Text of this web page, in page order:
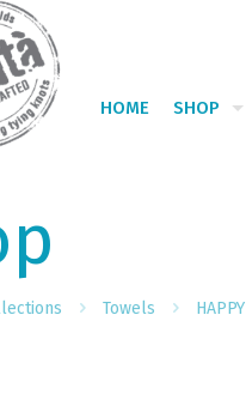
HOME SHOP
Towels HAPPY